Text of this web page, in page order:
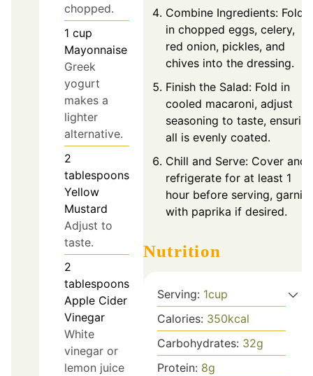
chopped.
1 cup
Mayonnaise
Greek
yogurt
makes a
lighter
alternative.
2
tablespoons
Yellow
Mustard
Adjust to
taste.
2
tablespoons
Apple Cider
Vinegar
White
vinegar or
lemon juice
Combine Ingredients: Fold
in chopped eggs, celery,
red onion, pickles, and
chives into the dressing.
Finish the Salad: Fold in
cooled macaroni, adjust
seasoning to taste,
all is evenly coated.
Chill and Serve: Cover and
refrigerate for at least 1
hour before serving,
with paprika if desired.
Nutrition
Serving: 1cup
Calories: 350kcal
Carbohydrates: 32g
Protein: 8g